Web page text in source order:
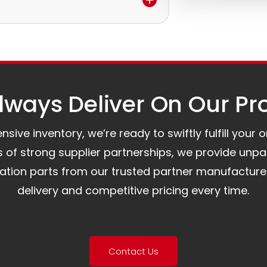
Deliver On Our
inventory, we’re ready to swiftly fulfill your
of strong supplier partnerships, we provide
parts from our trusted partner
delivery and competitive pricing every time.
Contact Us